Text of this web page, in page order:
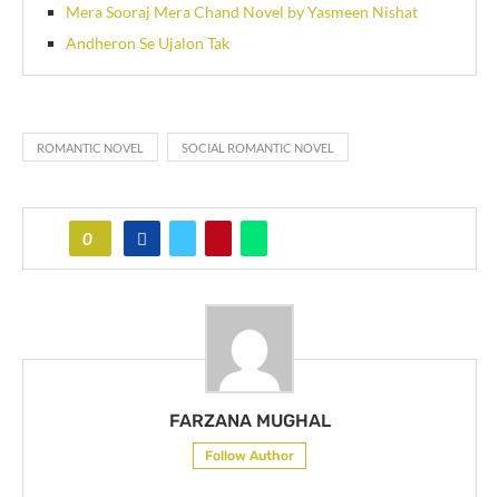
Mera Sooraj Mera Chand Novel by Yasmeen Nishat
Andheron Se Ujalon Tak
ROMANTIC NOVEL SOCIAL ROMANTIC NOVEL
0
FARZANA MUGHAL
Follow Author